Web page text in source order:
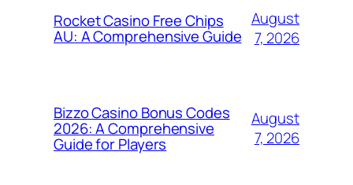
Rocket Casino Free Chips
AU: A Comprehensive Guide
August
7, 2026
Bizzo Casino Bonus Codes
2026: A Comprehensive
Guide for Players
August
7, 2026